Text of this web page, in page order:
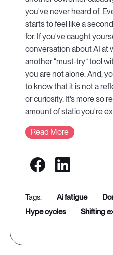
you've never heard of.
starts to feel like a
for. If you've caught
conversation about AI at
another “must-try” tool
you are not alone. And,
to know that it is not a
or curiosity. It’s more so
amount of static you're
Read More
ai fatigue
hype cycles
shifting